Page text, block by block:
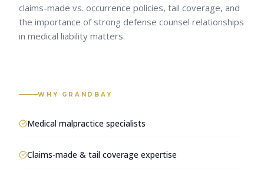
claims-made vs. occurrence policies, tail coverage, and
the importance of strong defense counsel relationships
in medical liability matters.
WHY GRANDBAY
Medical malpractice specialists
Claims-made & tail coverage expertise